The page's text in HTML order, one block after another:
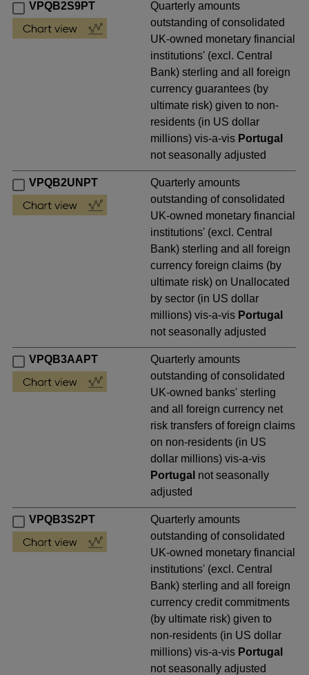
VPQB2S9PT
Quarterly amounts
outstanding of consolidated
UK-owned monetary financial
institutions' (excl. Central
Bank) sterling and all foreign
currency guarantees (by
ultimate risk) given to non-
residents (in US dollar
millions) vis-a-vis Portugal
not seasonally adjusted
VPQB2UNPT
Quarterly amounts
outstanding of consolidated
UK-owned monetary financial
institutions' (excl. Central
Bank) sterling and all foreign
currency foreign claims (by
ultimate risk) on Unallocated
by sector (in US dollar
millions) vis-a-vis Portugal
not seasonally adjusted
VPQB3AAPT
Quarterly amounts
outstanding of consolidated
UK-owned banks' sterling
and all foreign currency net
risk transfers of foreign claims
on non-residents (in US
dollar millions) vis-a-vis
Portugal not seasonally
adjusted
VPQB3S2PT
Quarterly amounts
outstanding of consolidated
UK-owned monetary financial
institutions' (excl. Central
Bank) sterling and all foreign
currency credit commitments
(by ultimate risk) given to
non-residents (in US dollar
millions) vis-a-vis Portugal
not seasonally adjusted